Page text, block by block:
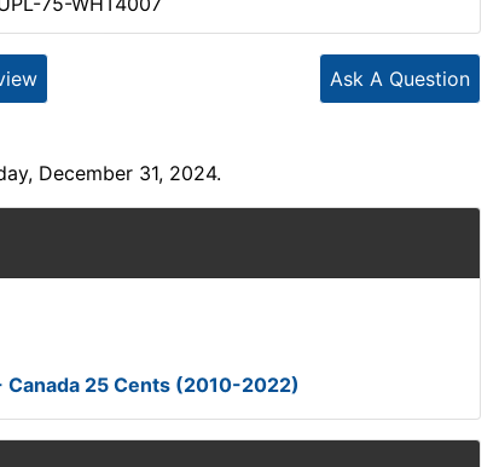
Ask A Question
December 31, 2024.
25 Cents (2010-2022)